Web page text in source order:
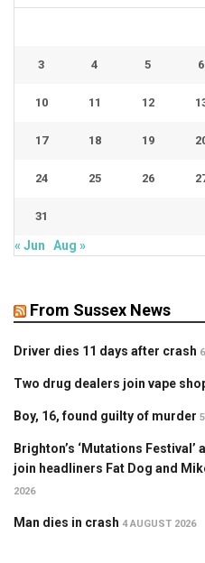
3 4 5 6
10 11 12
17 18 19
24 25 26
31
« Jun Aug »
From Sussex News
Driver dies 11 days after crash
Two drug dealers join vape
Boy, 16, found guilty of murder
Brighton’s ‘Mutations
join headliners Fat Dog and
2026
Man dies in crash 4 AUGUST 2026